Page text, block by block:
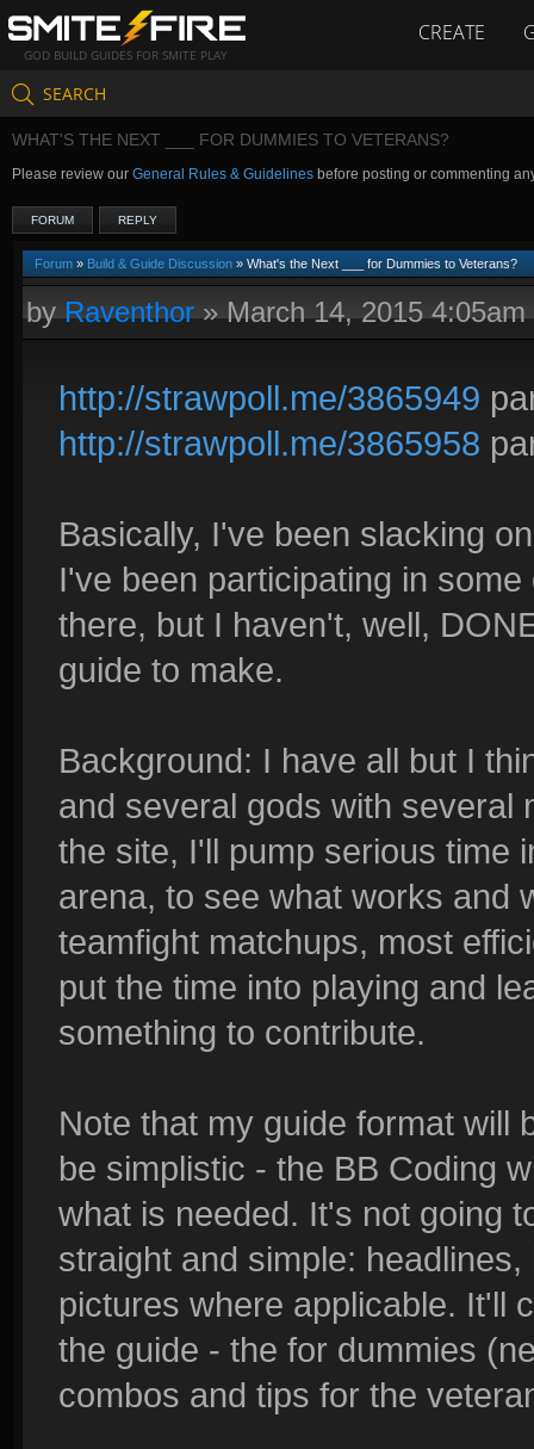
GOD BUILD GUIDES FOR SMITE PLAY
CREATE
SEARCH
WHAT'S THE NEXT ___ FOR DUMMIES TO VETERANS?
Please review our General Rules & Guidelines before posting or commenting
FORUM REPLY
Forum » Build & Guide Discussion » What's the Next ___ for Dummies to Veterans?
byRaventhor»March 14, 2015 4:05am
http://strawpoll.me/3865949
http://strawpoll.me/3865958
Basically, I've been slacking
I've been participating in
there, but I haven't, well,
guide to make.
Background: I have all but I
and several gods with several
the site, I'll pump serious time
arena, to see what works and
teamfight matchups, most
put the time into playing and
something to contribute.
Note that my guide format will
be simplistic - the BB Coding
what is needed. It's not going
straight and simple:
pictures where applicable. It'll
the guide - the for dummies
combos and tips for the